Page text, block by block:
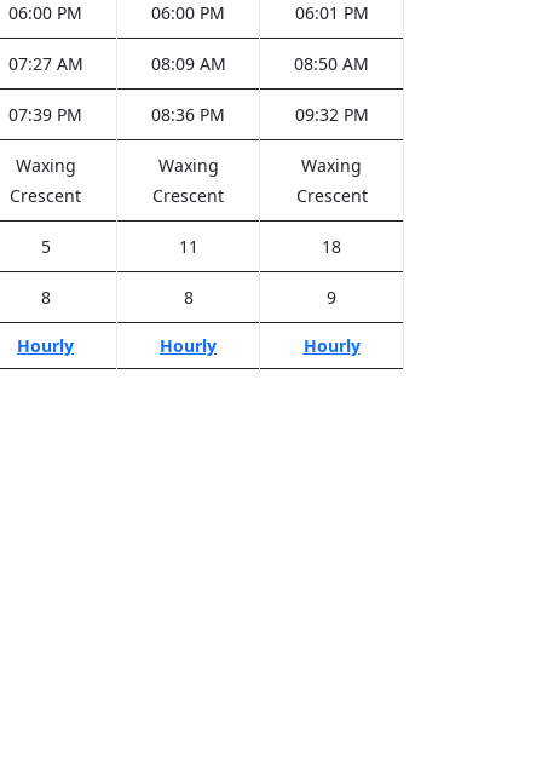
06:00 PM 06:00 PM 06:01 PM
07:27 AM 08:09 AM 08:50 AM
07:39 PM 08:36 PM 09:32 PM
Waxing
Crescent
Waxing
Crescent
Waxing
Crescent
5 11 18
8 8 9
Hourly Hourly Hourly